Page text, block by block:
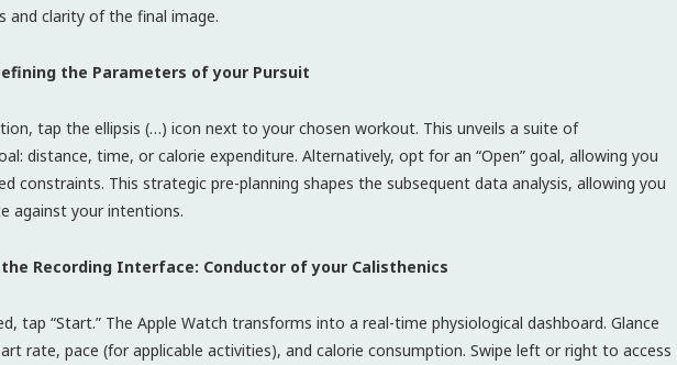
and clarity of the final image.
the Parameters of your Pursuit
tap the ellipsis (…) icon next to your chosen workout. This unveils a suite of
distance, time, or calorie expenditure. Alternatively, opt for an “Open” goal, allowing you
constraints. This strategic pre-planning shapes the subsequent data analysis, allowing you
against your intentions.
Recording Interface: Conductor of your Calisthenics
tap “Start.” The Apple Watch transforms into a real-time physiological dashboard. Glance
rate, pace (for applicable activities), and calorie consumption. Swipe left or right to access